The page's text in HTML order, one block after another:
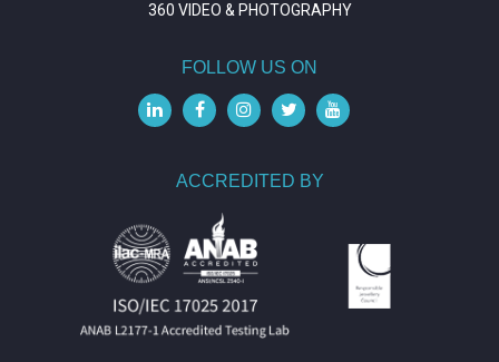
360 VIDEO & PHOTOGRAPHY
FOLLOW US ON
ACCREDITED BY